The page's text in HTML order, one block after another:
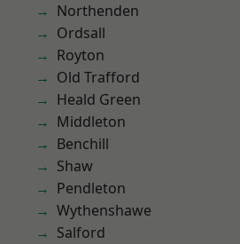
Northenden
Ordsall
Royton
Old Trafford
Heald Green
Middleton
Benchill
Shaw
Pendleton
Wythenshawe
Salford